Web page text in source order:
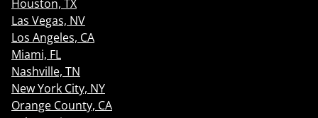
Houston, TX
Las Vegas, NV
Los Angeles, CA
Miami, FL
Nashville, TN
New York City, NY
Orange County, CA